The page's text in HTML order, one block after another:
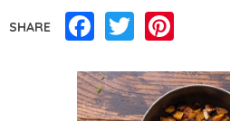
SHARE Facebook
Twitter